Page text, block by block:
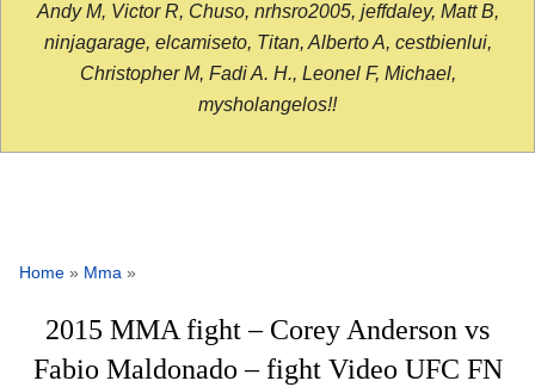
Andy M, Victor R, Chuso, nrhsro2005, jeffdaley, Matt B,
ninjagarage, elcamiseto, Titan, Alberto A, cestbienlui,
Christopher M, Fadi A. H., Leonel F, Michael,
mysholangelos!!
Home » Mma »
2015 MMA fight – Corey Anderson vs
Fabio Maldonado – fight Video UFC FN